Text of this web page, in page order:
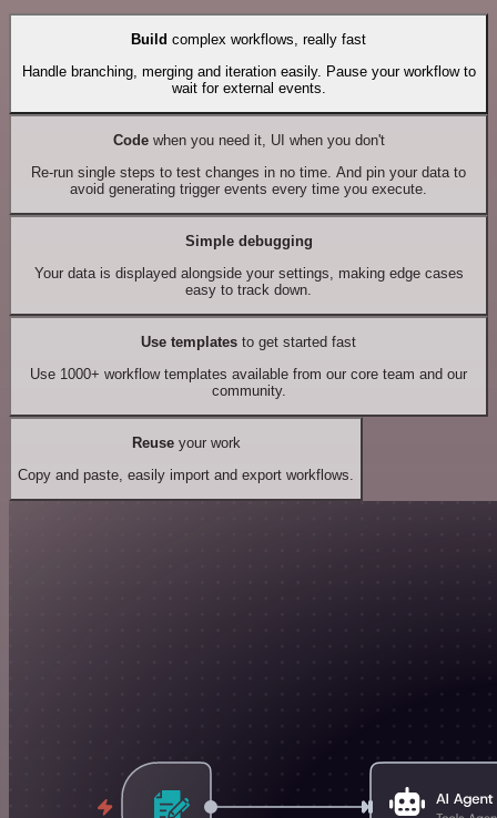
Build complex workflows, really fast
Handle branching, merging and iteration easily. Pause your workflow to
wait for external events.
Codewhen you need it, UI when you don't
Re-run single steps to test changes in no time. And pin your data to
avoid generating trigger events every time you execute.
Simple debugging
Your data is displayed alongside your settings, making edge cases
easy to track down.
Use templates to get started fast
Use 1000+ workflow templates available from our core team and our
community.
Reuseyour work
Copy and paste, easily import and export workflows.